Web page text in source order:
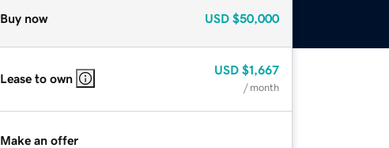
Buy now USD $50,000
Lease to own
USD $1,667
/ month
Make an offer